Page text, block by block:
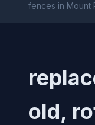
fences in Mount
old,